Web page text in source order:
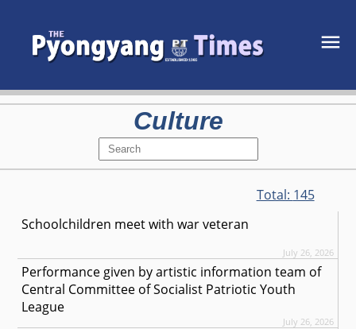
Culture
Total: 145
Schoolchildren meet with war veteran
July 26, 2026
Performance given by artistic information team of
Central Committee of Socialist Patriotic Youth
League
July 26, 2026